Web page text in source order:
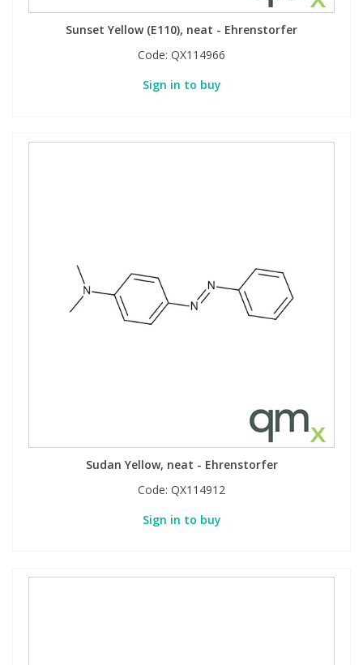
Sunset Yellow (E110), neat - Ehrenstorfer
Code: QX114966
Sign in to buy
Sudan Yellow, neat - Ehrenstorfer
Code: QX114912
Sign in to buy